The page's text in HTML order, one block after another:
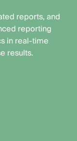
reports, and
reporting
in real-time
results.